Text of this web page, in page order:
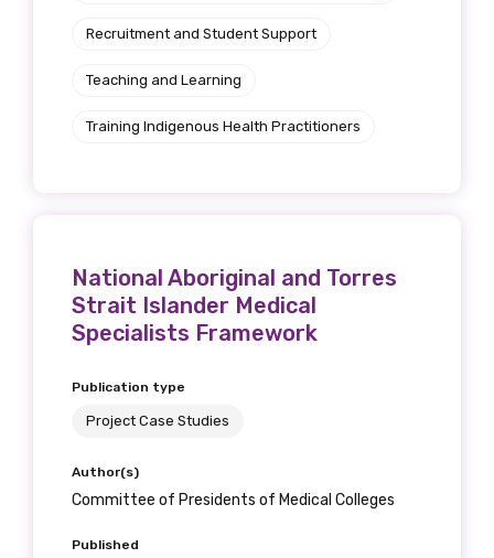
Recruitment and Student Support
Teaching and Learning
Training Indigenous Health Practitioners
National Aboriginal and Torres
Strait Islander Medical
Specialists Framework
Publication type
Project Case Studies
Author(s)
Committee of Presidents of Medical Colleges
Published